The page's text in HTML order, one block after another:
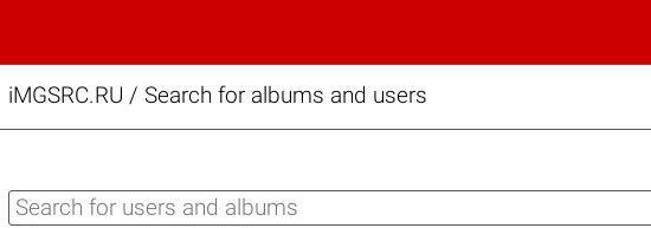
iMGSRC.RU / Search for albums and users